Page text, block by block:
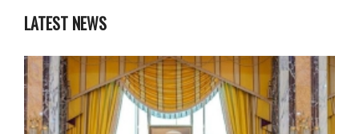
LATEST NEWS